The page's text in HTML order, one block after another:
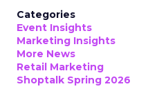
Categories
Event Insights
Marketing Insights
More News
Retail Marketing
Shoptalk Spring 2026